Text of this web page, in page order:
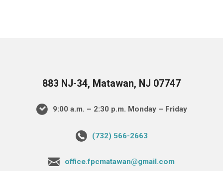
883 NJ-34, Matawan, NJ 07747
9:00 a.m. – 2:30 p.m. Monday – Friday
(732) 566-2663
office.fpcmatawan@gmail.com